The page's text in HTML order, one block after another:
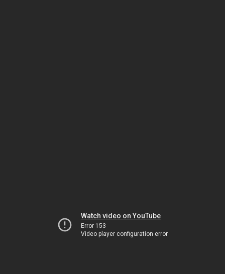
Watch video on YouTube
Error 153
Video player configuration error